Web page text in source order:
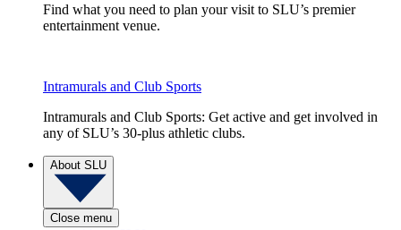
Find what you need to plan your visit to SLU’s premier
entertainment venue.
Intramurals and Club Sports
Intramurals and Club Sports: Get active and get involved in
any of SLU’s 30-plus athletic clubs.
About SLU
Close menu